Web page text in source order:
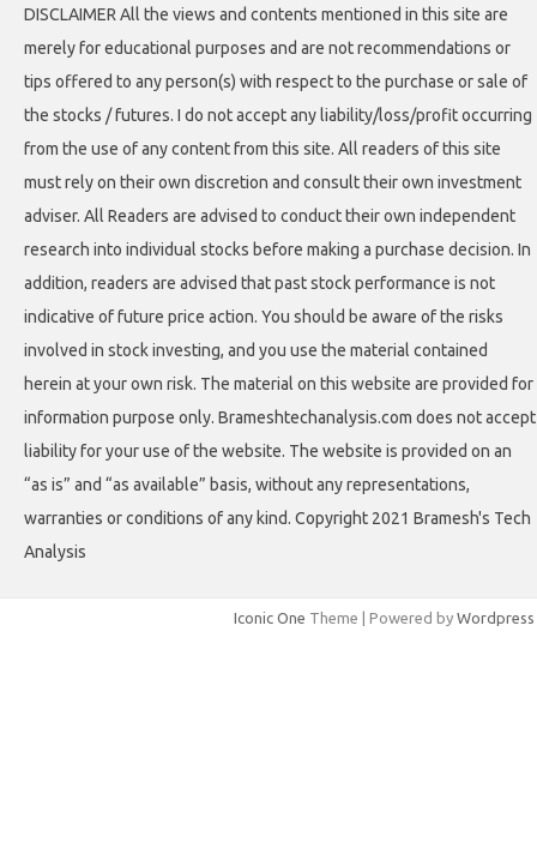
DISCLAIMER All the views and contents mentioned in this site are
merely for educational purposes and are not recommendations or
tips offered to any person(s) with respect to the purchase or sale of
the stocks / futures. I do not accept any liability/loss/profit occurring
from the use of any content from this site. All readers of this site
must rely on their own discretion and consult their own investment
adviser. All Readers are advised to conduct their own independent
research into individual stocks before making a purchase decision. In
addition, readers are advised that past stock performance is not
indicative of future price action. You should be aware of the risks
involved in stock investing, and you use the material contained
herein at your own risk. The material on this website are provided for
information purpose only. Brameshtechanalysis.com does not accept
liability for your use of the website. The website is provided on an
“as is” and “as available” basis, without any representations,
warranties or conditions of any kind. Copyright 2021 Bramesh's Tech
Analysis
Iconic One Theme | Powered by Wordpress